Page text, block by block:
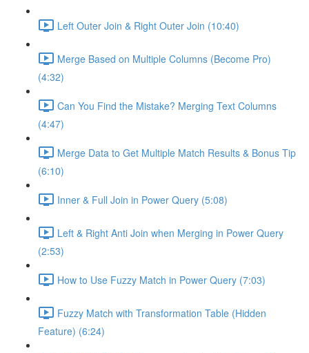
Left Outer Join & Right Outer Join (10:40)
Merge Based on Multiple Columns (Become Pro)
(4:32)
Can You Find the Mistake? Merging Text Columns
(4:47)
Merge Data to Get Multiple Match Results & Bonus Tip
(6:10)
Inner & Full Join in Power Query (5:08)
Left & Right Anti Join when Merging in Power Query
(2:53)
How to Use Fuzzy Match in Power Query (7:03)
Fuzzy Match with Transformation Table (Hidden
Feature) (6:24)